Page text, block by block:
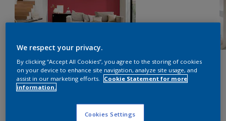
We respect your privacy.
By clicking “Accept All Cookies”, you agree to the storing of cookies
on your device to enhance site navigation, analyze site usage, and
assist in our marketing efforts.
Cookie Statement for more
information.
Cookies Settings